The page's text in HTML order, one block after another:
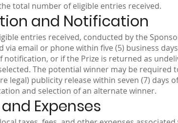
total number of eligible entries received.
and Notification
entries received, conducted by the
email or phone within five (5) business
or if the Prize is returned as
The potential winner may be required
legal) publicity release within seven (7) days
and selection of an alternate winner.
Expenses